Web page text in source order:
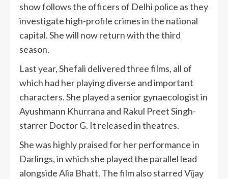
show follows the officers of Delhi police as they
investigate high-profile crimes in the national
capital. She will now return with the third
season.
Last year, Shefali delivered three films, all of
which had her playing diverse and important
characters. She played a senior gynaecologist in
Ayushmann Khurrana and Rakul Preet Singh-
starrer Doctor G. It released in theatres.
She was highly praised for her performance in
Darlings, in which she played the parallel lead
alongside Alia Bhatt. The film also starred Vijay